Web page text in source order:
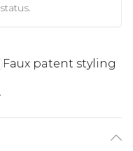
Faux patent styling